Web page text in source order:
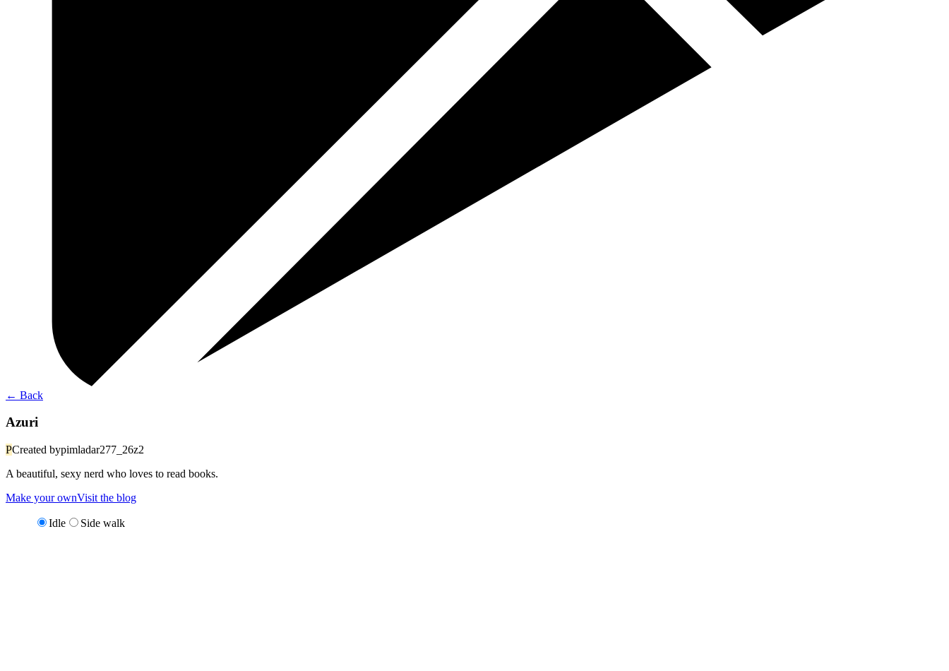
← Back
Azuri
PCreated bypimladar277_26z2
A beautiful, sexy nerd who loves to read books.
Make your ownVisit the blog
Idle Side walk